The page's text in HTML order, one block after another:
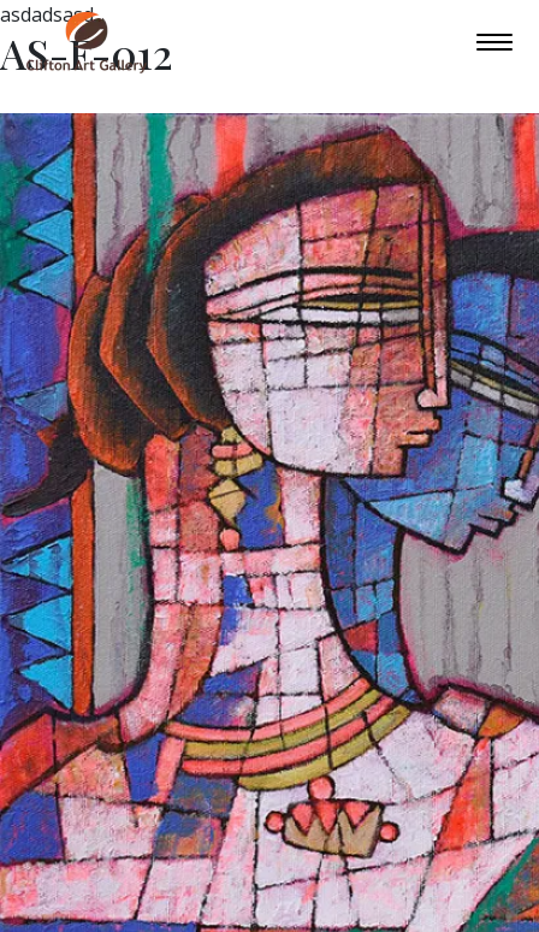
asdadsasd
AS-F-012